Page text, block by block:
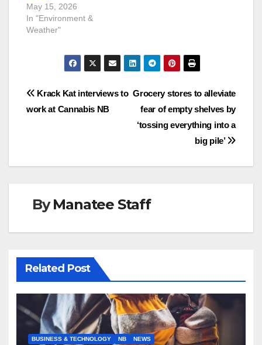
May 15, 2026
In "Environment &
Weather"
Post
Grocery stores to alleviate
fear of empty shelves by
‘tossing everything into a
big pile’
Krack Kat interviews to
work at Cannabis NB
ByManatee Staff
Related Post
BUSINESS & TECHNOLOGY NB NEWS